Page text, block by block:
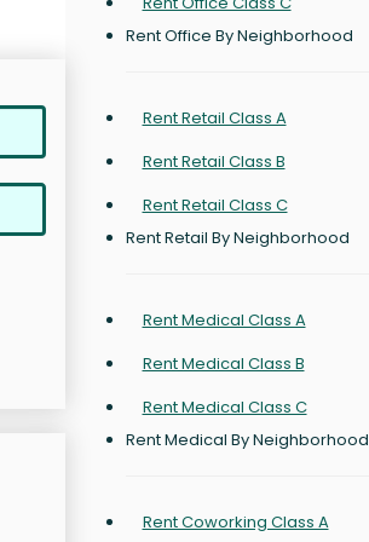
Rent Office By Neighborhood
Rent Retail Class A
Rent Retail Class B
Rent Retail Class C
Rent Retail By Neighborhood
Rent Medical Class A
Rent Medical Class B
Rent Medical Class C
Rent Medical By Neighborhood
Rent Coworking Class A